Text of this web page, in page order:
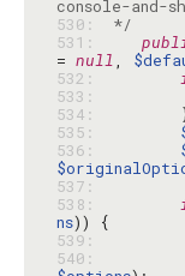
530:
*/
531:
= null,
532:
533:
534:
535:
536:
537:
538:
ns
539:
540: